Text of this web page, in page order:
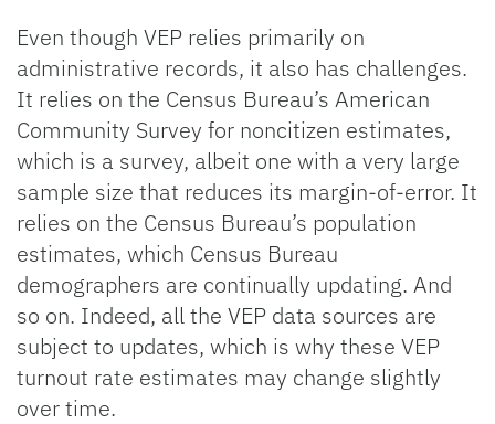
Even though VEP relies primarily on
administrative records, it also has challenges.
It relies on the Census Bureau’s American
Community Survey for noncitizen estimates,
which is a survey, albeit one with a very large
sample size that reduces its margin-of-error. It
relies on the Census Bureau’s population
estimates, which Census Bureau
demographers are continually updating. And
so on. Indeed, all the VEP data sources are
subject to updates, which is why these VEP
turnout rate estimates may change slightly
over time.